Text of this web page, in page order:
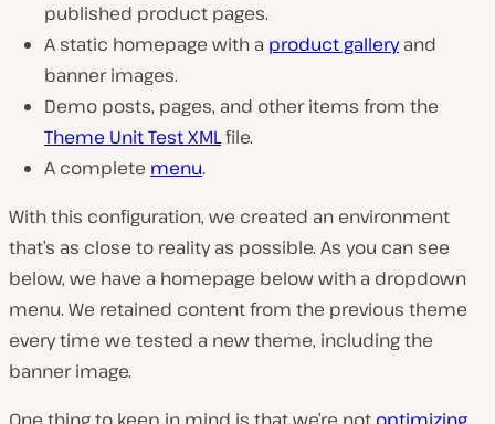
published product pages.
A static homepage with a product galleryand
banner images.
Demo posts, pages, and other items from the
Theme Unit Test XMLfile.
A complete menu.
With this configuration, we created an environment
that’s as close to reality as possible. As you can see
below, we have a homepage below with a dropdown
menu. We retained content from the previous theme
every time we tested a new theme, including the
banner image.